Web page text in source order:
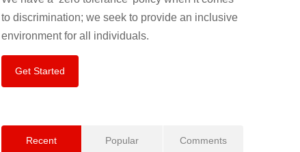
to discrimination; we seek to provide an inclusive
environment for all individuals.
Get Started
Recent Popular Comments